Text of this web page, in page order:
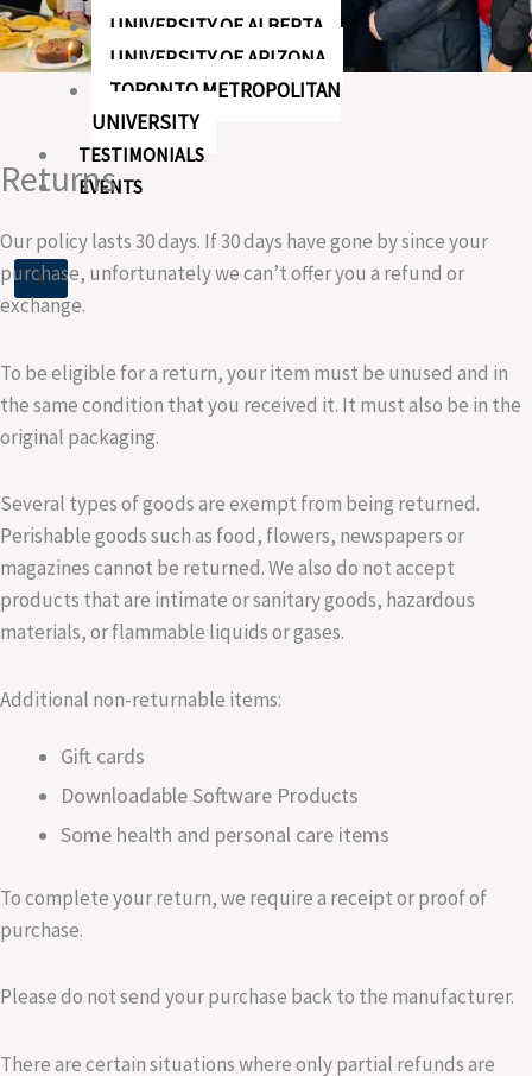
UNIVERSITY OF ALBERTA
UNIVERSITY OF ARIZONA
TORONTO METROPOLITAN
UNIVERSITY
TESTIMONIALS
EVENTS
X
Returns
Our policy lasts 30 days. If 30 days have gone by since your
purchase, unfortunately we can’t offer you a refund or
exchange.
To be eligible for a return, your item must be unused and in
the same condition that you received it. It must also be in the
original packaging.
Several types of goods are exempt from being returned.
Perishable goods such as food, flowers, newspapers or
magazines cannot be returned. We also do not accept
products that are intimate or sanitary goods, hazardous
materials, or flammable liquids or gases.
Additional non-returnable items:
Gift cards
Downloadable Software Products
Some health and personal care items
To complete your return, we require a receipt or proof of
purchase.
Please do not send your purchase back to the manufacturer.
There are certain situations where only partial refunds are